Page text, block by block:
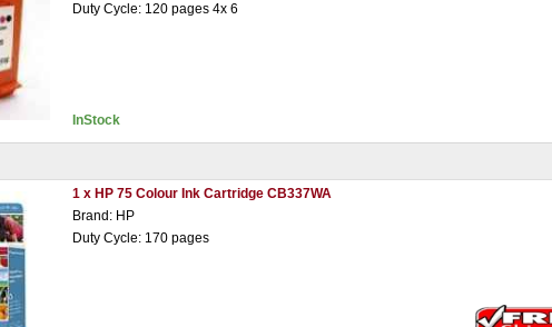
Duty Cycle: 120 pages 4x 6
InStock
1 x HP 75 Colour Ink Cartridge CB337WA
Brand: HP
Duty Cycle: 170 pages